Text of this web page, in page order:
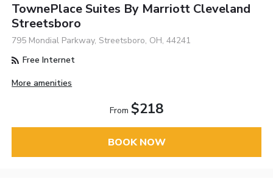
TownePlace Suites By Marriott Cleveland
Streetsboro
795 Mondial Parkway, Streetsboro, OH, 44241
Free Internet
More amenities
From $218
BOOK NOW